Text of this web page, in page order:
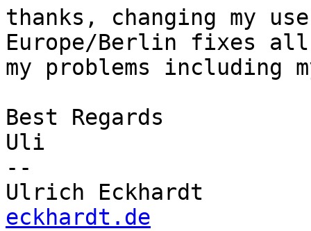
thanks, changing my
Europe/Berlin fixes
my problems including
Best Regards
Uli
--
Ulrich
eckhardt.de